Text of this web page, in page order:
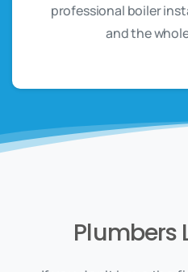
professional boiler
and the
Plumbers